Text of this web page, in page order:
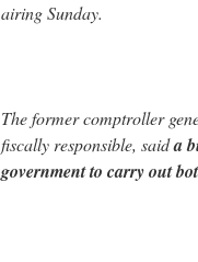
airing Sunday.
The former comptroller
fiscally responsible, saida
government to carry out